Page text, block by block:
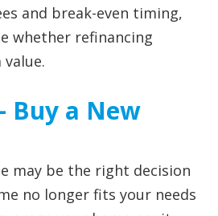
and break-even timing,
whether refinancing
a New
may be the right decision
no longer fits your needs